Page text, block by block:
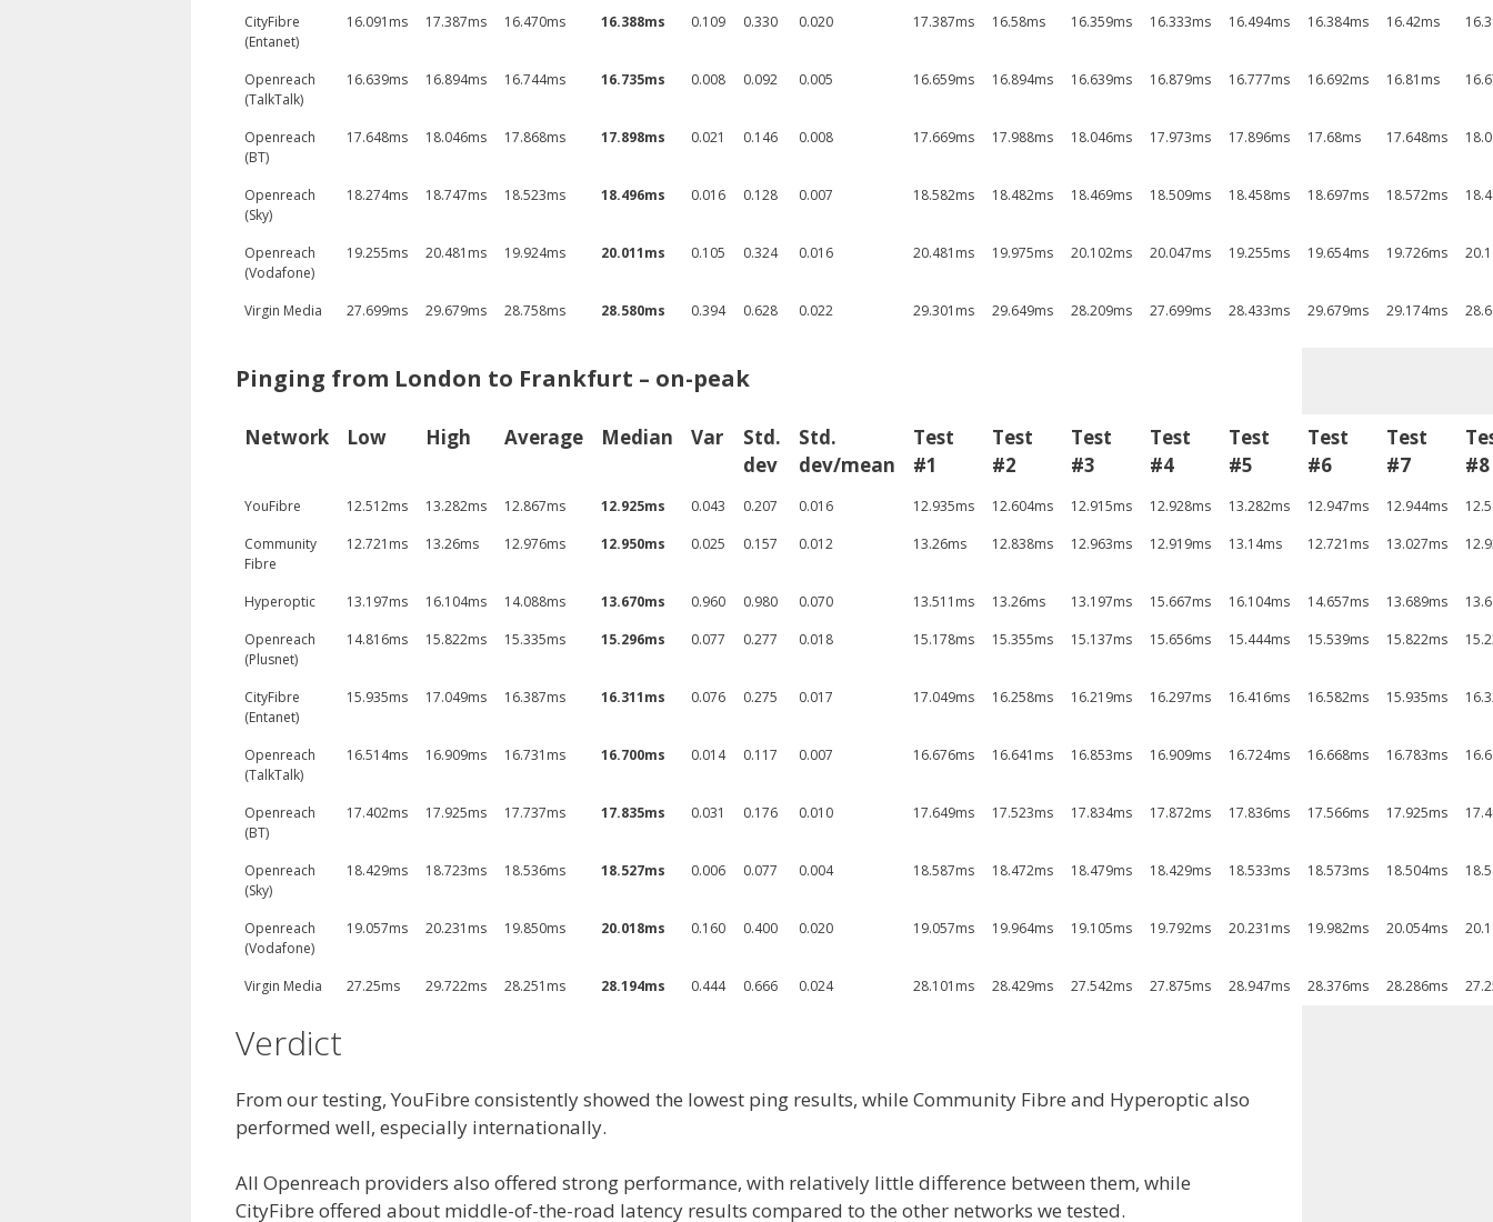
CityFibre
(Entanet)
16.091ms 17.387ms 16.470ms 16.388ms 0.109 0.330 0.020 17.387ms 16.58ms 16.359ms 16.333ms 16.494ms 16.384ms 16.42ms
Openreach
(TalkTalk)
16.639ms 16.894ms 16.744ms 16.735ms 0.008 0.092 0.005 16.659ms 16.894ms 16.639ms 16.879ms 16.777ms 16.692ms 16.81ms
Openreach
(BT)
17.648ms 18.046ms 17.868ms 17.898ms 0.021 0.146 0.008 17.669ms 17.988ms 18.046ms 17.973ms 17.896ms 17.68ms 17.648ms
Openreach
(Sky)
18.274ms 18.747ms 18.523ms 18.496ms 0.016 0.128 0.007 18.582ms 18.482ms 18.469ms 18.509ms 18.458ms 18.697ms 18.572ms
Openreach
(Vodafone)
19.255ms 20.481ms 19.924ms 20.011ms 0.105 0.324 0.016 20.481ms 19.975ms 20.102ms 20.047ms 19.255ms 19.654ms 19.726ms
Virgin Media 27.699ms 29.679ms 28.758ms 28.580ms 0.394 0.628 0.022 29.301ms 29.649ms 28.209ms 27.699ms 28.433ms 29.679ms 29.174ms
Pinging from London to Frankfurt – on-peak
Network Low High Average Median Var
Std.
dev
Std.
dev/mean
Test
#1
Test
#2
Test
#3
Test
#4
Test
#5
Test
#6
Test
#7
#8
YouFibre 12.512ms 13.282ms 12.867ms 12.925ms 0.043 0.207 0.016 12.935ms 12.604ms 12.915ms 12.928ms 13.282ms 12.947ms 12.944ms
Community
Fibre
12.721ms 13.26ms 12.976ms 12.950ms 0.025 0.157 0.012 13.26ms 12.838ms 12.963ms 12.919ms 13.14ms 12.721ms 13.027ms
Hyperoptic 13.197ms 16.104ms 14.088ms 13.670ms 0.960 0.980 0.070 13.511ms 13.26ms 13.197ms 15.667ms 16.104ms 14.657ms 13.689ms
Openreach
(Plusnet)
14.816ms 15.822ms 15.335ms 15.296ms 0.077 0.277 0.018 15.178ms 15.355ms 15.137ms 15.656ms 15.444ms 15.539ms 15.822ms
CityFibre
(Entanet)
15.935ms 17.049ms 16.387ms 16.311ms 0.076 0.275 0.017 17.049ms 16.258ms 16.219ms 16.297ms 16.416ms 16.582ms 15.935ms
Openreach
(TalkTalk)
16.514ms 16.909ms 16.731ms 16.700ms 0.014 0.117 0.007 16.676ms 16.641ms 16.853ms 16.909ms 16.724ms 16.668ms 16.783ms
Openreach
(BT)
17.402ms 17.925ms 17.737ms 17.835ms 0.031 0.176 0.010 17.649ms 17.523ms 17.834ms 17.872ms 17.836ms 17.566ms 17.925ms
Openreach
(Sky)
18.429ms 18.723ms 18.536ms 18.527ms 0.006 0.077 0.004 18.587ms 18.472ms 18.479ms 18.429ms 18.533ms 18.573ms 18.504ms
Openreach
(Vodafone)
19.057ms 20.231ms 19.850ms 20.018ms 0.160 0.400 0.020 19.057ms 19.964ms 19.105ms 19.792ms 20.231ms 19.982ms 20.054ms
Virgin Media 27.25ms 29.722ms 28.251ms 28.194ms 0.444 0.666 0.024 28.101ms 28.429ms 27.542ms 27.875ms 28.947ms 28.376ms 28.286ms
Verdict
From our testing, YouFibre consistently showed the lowest ping results, while Community Fibre and Hyperoptic also
performed well, especially internationally.
All Openreach providers also offered strong performance, with relatively little difference between them, while
CityFibre offered about middle-of-the-road latency results compared to the other networks we tested.